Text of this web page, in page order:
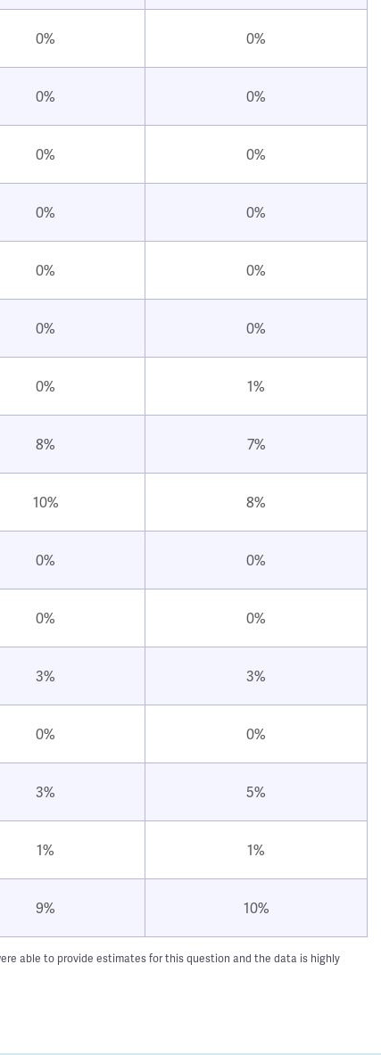
0% 0%
0% 0%
0% 0%
0% 0%
0% 0%
0% 0%
0% 1%
8% 7%
10% 8%
0% 0%
0% 0%
3% 3%
0% 0%
3% 5%
1% 1%
9% 10%
able to provide estimates for this question and the data is highly